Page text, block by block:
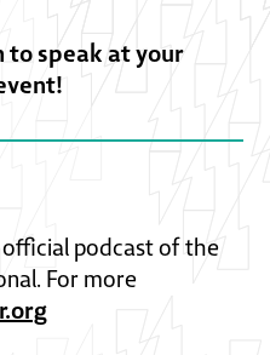
to speak at your
official podcast of the
For more